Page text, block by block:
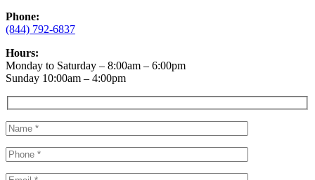
Phone:
(844) 792-6837
Hours:
Monday to Saturday – 8:00am – 6:00pm
Sunday 10:00am – 4:00pm